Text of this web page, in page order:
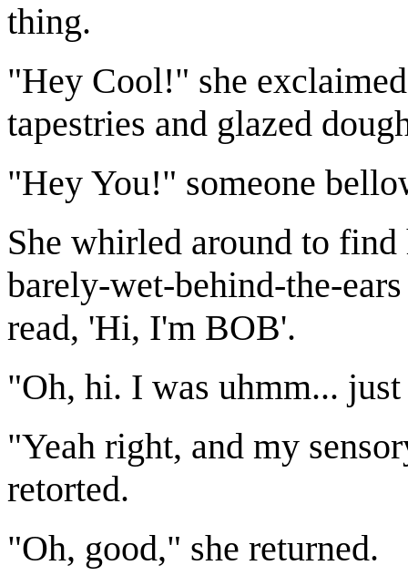
thing.
"Hey Cool!" she
tapestries and glazed
"Hey You!" someone
She whirled around to
barely-wet-behind-the-
read, 'Hi, I'm BOB'.
"Oh, hi. I was uhmm...
"Yeah right, and my
retorted.
"Oh, good," she returned.